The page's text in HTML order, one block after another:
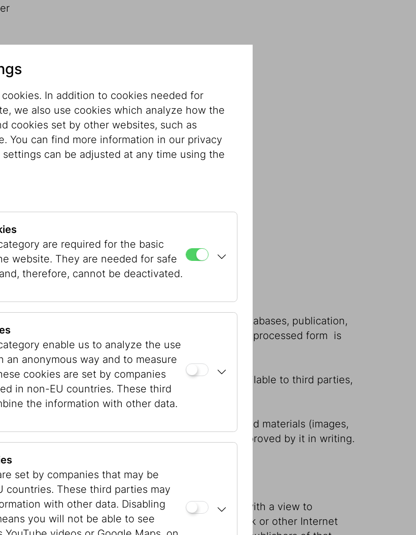
AG
you do not agree with the terms below.
Any further use, in particular storage in databases, publication,
and transfer to third parties  also in part or in processed form  is
use only. It may not be passed on or made available to third parties,
interests, e.g. for presentation with third parties.
or other components of the system and published materials (images,
owner’s licence terms and must be explicitly approved by it in writing.
on this website to the best of its knowledge with a view to
All information available through hyperlink or other Internet
In addition to cookies needed for
we also use cookies which analyze how the
cookies set by other websites, such as
You can find more information in our privacy
can be adjusted at any time using the
are required for the basic
website. They are needed for safe
therefore, cannot be deactivated.
enable us to analyze the use
an anonymous way and to measure
cookies are set by companies
in non-EU countries. These third
the information with other data.
set by companies that may be
countries. These third parties may
with other data. Disabling
you will not be able to see